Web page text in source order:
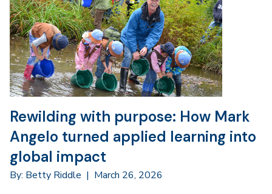
Rewilding with purpose: How Mark
Angelo turned applied learning into
global impact
By: Betty Riddle | March 26, 2026